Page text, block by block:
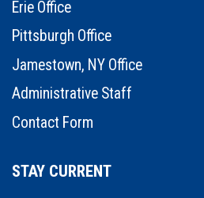
Erie Office
Pittsburgh Office
Jamestown, NY Office
Administrative Staff
Contact Form
STAY CURRENT